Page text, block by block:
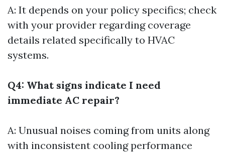
A: It depends on your policy specifics; check
with your provider regarding coverage
details related specifically to HVAC
systems.
Q4: What signs indicate I need
immediate AC repair?
A: Unusual noises coming from units along
with inconsistent cooling performance